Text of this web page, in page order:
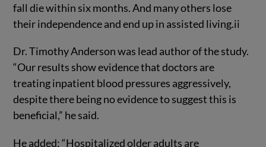
fall die within six months. And many others lose
their independence and end up in assisted living.ii
Dr. Timothy Anderson was lead author of the study.
“Our results show evidence that doctors are
treating inpatient blood pressures aggressively,
despite there being no evidence to suggest this is
beneficial,” he said.
He added: “Hospitalized older adults are